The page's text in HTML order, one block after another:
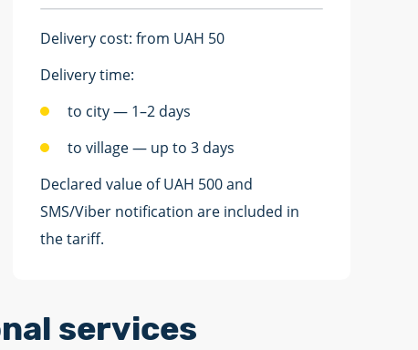
Delivery cost: from UAH 50
Delivery time:
to city — 1–2 days
to village — up to 3 days
Declared value of UAH 500 and
SMS/Viber notification are included in
the tariff.
services